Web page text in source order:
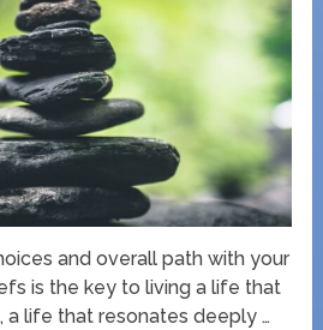
and overall path with your
is the key to living a life that
a life that resonates deeply …